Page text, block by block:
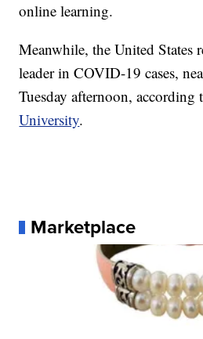
online learning.
Meanwhile, the United States
leader in COVID-19 cases,
Tuesday afternoon,
University.
Marketplace